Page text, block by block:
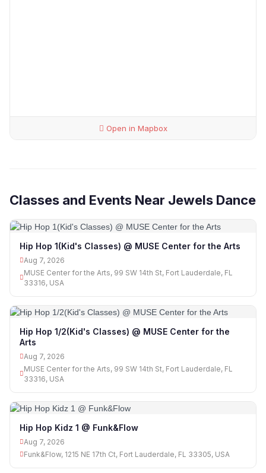
Open in Mapbox
Classes and Events Near Jewels Dance
Hip Hop 1(Kid's Classes) @ MUSE Center for the Arts
Aug 7, 2026
MUSE Center for the Arts, 99 SW 14th St, Fort Lauderdale, FL
33316, USA
Hip Hop 1/2(Kid's Classes) @ MUSE Center for the
Arts
Aug 7, 2026
MUSE Center for the Arts, 99 SW 14th St, Fort Lauderdale, FL
33316, USA
Hip Hop Kidz 1 @ Funk&Flow
Aug 7, 2026
Funk&Flow, 1215 NE 17th Ct, Fort Lauderdale, FL 33305, USA